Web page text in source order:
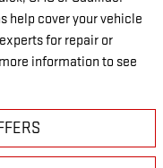
help cover your vehicle
for repair or
information to see